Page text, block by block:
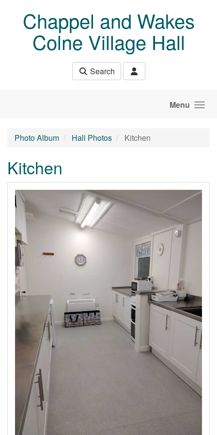
Chappel and Wakes
Colne Village Hall
Search
Menu
Photo Album Hall Photos Kitchen
Kitchen